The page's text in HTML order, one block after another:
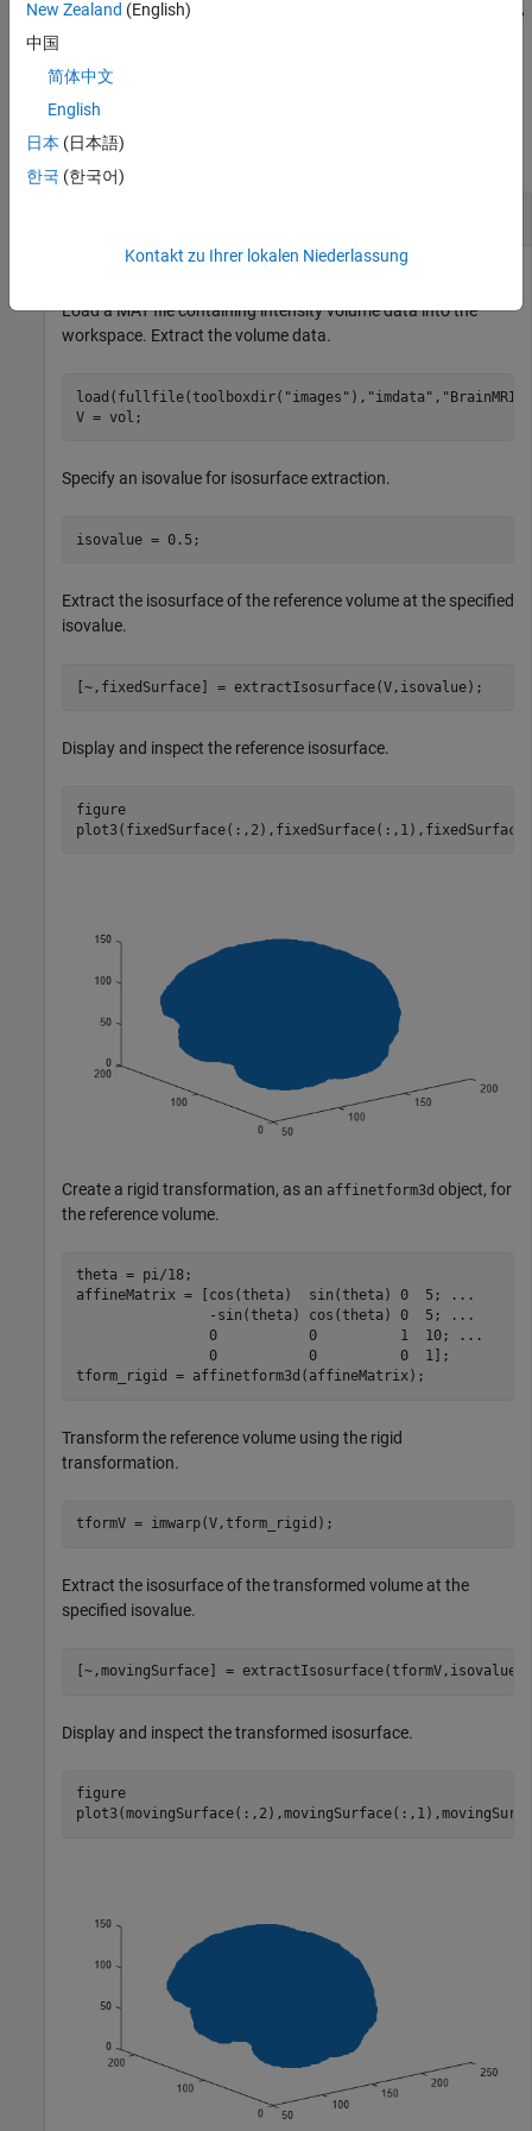
inlier points of the aligned surfaces
,
in addition to any combination of input arguments from previous
Examples
collapse all
Load a MAT file containing intensity volume data into the
workspace. Extract the volume data.
load(fullfile(toolboxdir( "images" ), "imdata" ,
V = vol;
Specify an isovalue for isosurface extraction.
isovalue = 0.5;
Extract the isosurface of the reference volume at the specified
isovalue.
[~,fixedSurface] = extractIsosurface(V,isovalue);
Display and inspect the reference isosurface.
figure
Create a rigid transformation, as an affinetform3d object, for
the reference volume.
theta = pi/18;
affineMatrix = [cos(theta)  sin(theta) 0  5;
...
                -sin(theta) cos(theta) 0  5;
...
                0           0          1  10;
...
                0           0          0  1];
tform_rigid = affinetform3d(affineMatrix);
Transform the reference volume using the rigid
transformation.
tformV = imwarp(V,tform_rigid);
Extract the isosurface of the transformed volume at the
specified isovalue.
[~,movingSurface] = extractIsosurface(tformV,isovalue);
Display and inspect the transformed isosurface.
figure
New Zealand (English)
中国
简体中文
English
日本 (日本語)
한국 (한국어)
Kontakt zu Ihrer lokalen Niederlassung